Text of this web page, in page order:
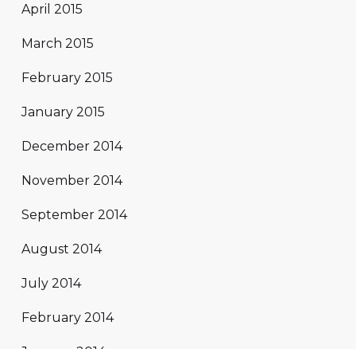
April 2015
March 2015
February 2015
January 2015
December 2014
November 2014
September 2014
August 2014
July 2014
February 2014